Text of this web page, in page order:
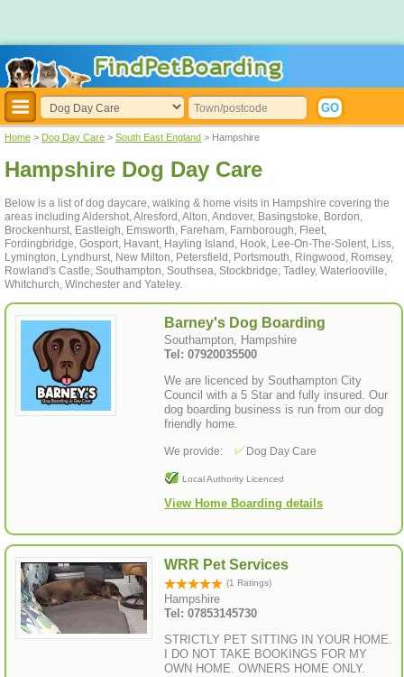
Home > Dog Day Care > South East England > Hampshire
Hampshire Dog Day Care
Below is a list of dog daycare, walking & home visits in Hampshire covering the
areas including Aldershot, Alresford, Alton, Andover, Basingstoke, Bordon,
Brockenhurst, Eastleigh, Emsworth, Fareham, Farnborough, Fleet,
Fordingbridge, Gosport, Havant, Hayling Island, Hook, Lee-On-The-Solent, Liss,
Lymington, Lyndhurst, New Milton, Petersfield, Portsmouth, Ringwood, Romsey,
Rowland's Castle, Southampton, Southsea, Stockbridge, Tadley, Waterlooville,
Whitchurch, Winchester and Yateley.
Barney's Dog Boarding
Southampton, Hampshire
Tel: 07920035500
We are licenced by Southampton City
Council with a 5 Star and fully insured. Our
dog boarding business is run from our dog
friendly home.
We provide: Dog Day Care
Local Authority Licenced
View Home Boarding details
WRR Pet Services
(1 Ratings)
Hampshire
Tel: 07853145730
STRICTLY PET SITTING IN YOUR HOME.
I DO NOT TAKE BOOKINGS FOR MY
OWN HOME. OWNERS HOME ONLY.